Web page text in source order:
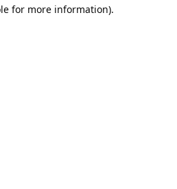
for more information).